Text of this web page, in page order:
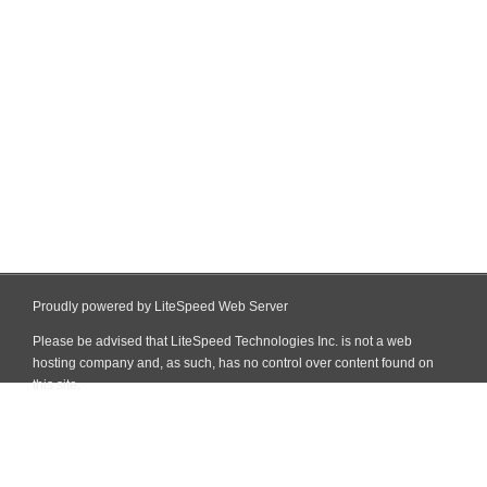
Proudly powered by LiteSpeed Web Server
Please be advised that LiteSpeed Technologies Inc. is not a web
hosting company and, as such, has no control over content found on
this site.